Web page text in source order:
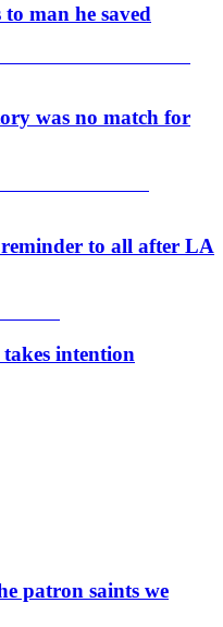
man he saved
was no match for
to all after LA
intention
patron saints we